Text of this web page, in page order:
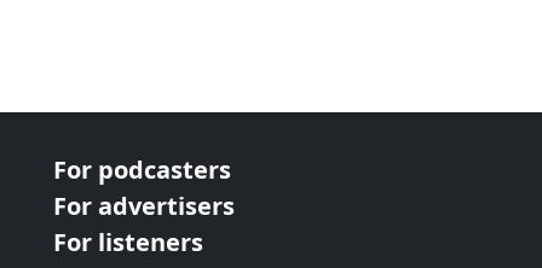
For podcasters
For advertisers
For listeners